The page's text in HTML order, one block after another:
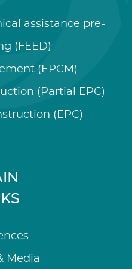
assistance pre-
(FEED)
(EPCM)
(Partial EPC)
(EPC)
Media